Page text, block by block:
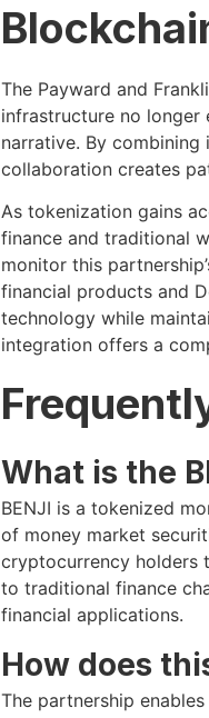
The Payward and
infrastructure no longer
narrative. By
collaboration creates
As tokenization gains
finance and traditional
monitor this
financial products and
technology while
integration offers a
What is the
BENJI is a tokenized
of money market
cryptocurrency holders
to traditional finance
financial applications.
How does
The partnership